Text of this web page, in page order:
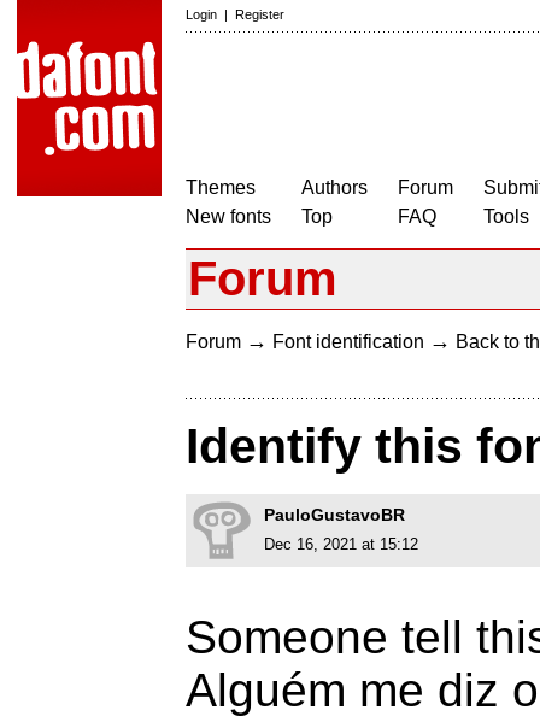
Login | Register
Themes
New fonts
Authors
Top
Forum
FAQ
Tools
Forum
Forum → Font identification → Back to
Identify this
PauloGustavoBR
Dec 16, 2021 at 15:12
Someone tell
Alguém me diz